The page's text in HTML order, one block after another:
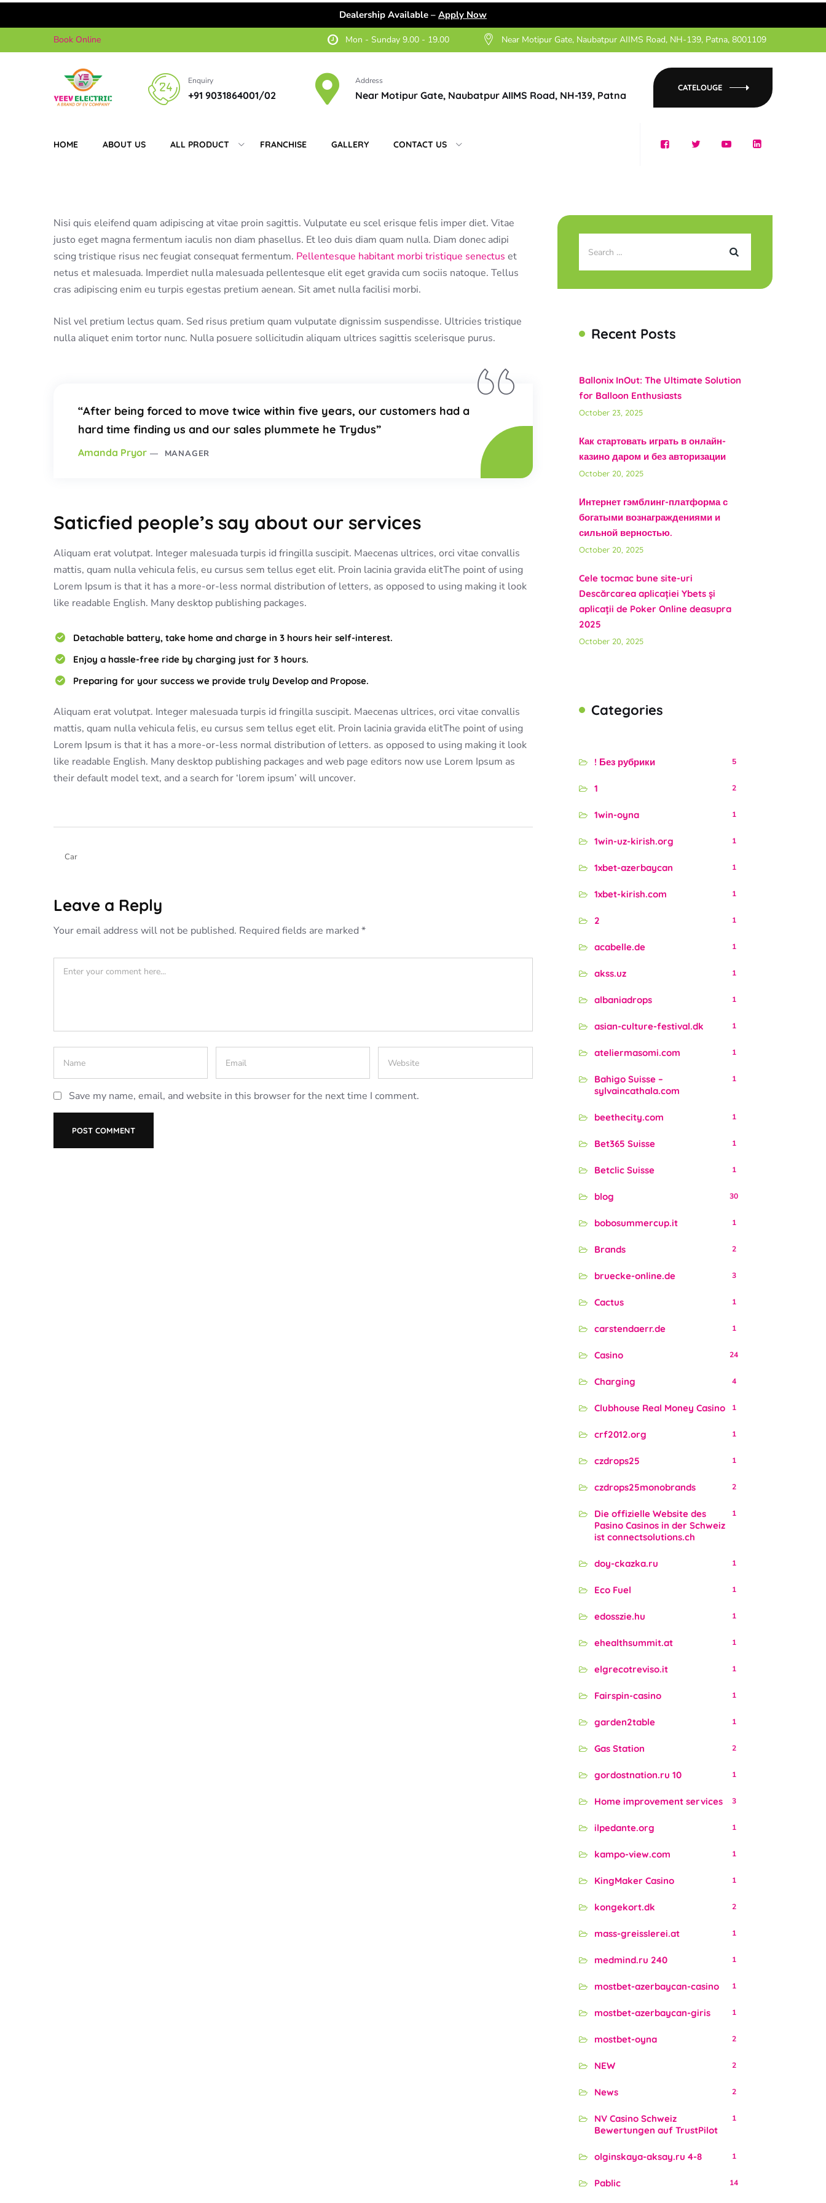
Dealership Available – Apply Now
to
Book Online Mon - Sunday 9.00 - 19.00 Near Motipur Gate, Naubatpur AIIMS Road, NH-139, Patna, 8001109
Enquiry
+91 9031864001/02
Address
Near Motipur Gate, Naubatpur AIIMS Road, NH-139, Patna
CATELOUGE
HOME ABOUT US ALL PRODUCT FRANCHISE GALLERY CONTACT US
Nisi quis eleifend quam adipiscing at vitae proin sagittis. Vulputate eu scel erisque felis imper diet. Vitae
justo eget magna fermentum iaculis non diam phasellus. Et leo duis diam quam nulla. Diam donec adipi
scing tristique risus nec feugiat consequat fermentum. Pellentesque habitant morbi tristique senectus et
netus et malesuada. Imperdiet nulla malesuada pellentesque elit eget gravida cum sociis natoque. Tellus
cras adipiscing enim eu turpis egestas pretium aenean. Sit amet nulla facilisi morbi.
Nisl vel pretium lectus quam. Sed risus pretium quam vulputate dignissim suspendisse. Ultricies tristique
nulla aliquet enim tortor nunc. Nulla posuere sollicitudin aliquam ultrices sagittis scelerisque purus.
“After being forced to move twice within five years, our customers had a
hard time finding us and our sales plummete he Trydus”
Amanda Pryor MANAGER
Saticfied people’s say about our services
Aliquam erat volutpat. Integer malesuada turpis id fringilla suscipit. Maecenas ultrices, orci vitae convallis
mattis, quam nulla vehicula felis, eu cursus sem tellus eget elit. Proin lacinia gravida elitThe point of using
Lorem Ipsum is that it has a more-or-less normal distribution of letters, as opposed to using making it look
like readable English. Many desktop publishing packages.
Detachable battery, take home and charge in 3 hours heir self-interest.
Enjoy a hassle-free ride by charging just for 3 hours.
Preparing for your success we provide truly Develop and Propose.
Aliquam erat volutpat. Integer malesuada turpis id fringilla suscipit. Maecenas ultrices, orci vitae convallis
mattis, quam nulla vehicula felis, eu cursus sem tellus eget elit. Proin lacinia gravida elitThe point of using
Lorem Ipsum is that it has a more-or-less normal distribution of letters. as opposed to using making it look
like readable English. Many desktop publishing packages and web page editors now use Lorem Ipsum as
their default model text, and a search for ‘lorem ipsum’ will uncover.
Car
Leave a Reply
Your email address will not be published. Required fields are marked *
Save my name, email, and website in this browser for the next time I comment.
Recent Posts
Ballonix InOut: The Ultimate Solution
for Balloon Enthusiasts
October 23, 2025
Как стартовать играть в онлайн-
казино даром и без авторизации
October 20, 2025
Интернет гэмблинг-платформа с
богатыми вознаграждениями и
сильной верностью.
October 20, 2025
Cele tocmac bune site-uri
Descărcarea aplicației Ybets și
aplicații de Poker Online deasupra
2025
October 20, 2025
Categories
! Без рубрики 5
1 2
1win-oyna 1
1win-uz-kirish.org 1
1xbet-azerbaycan 1
1xbet-kirish.com 1
2 1
acabelle.de 1
akss.uz 1
albaniadrops 1
asian-culture-festival.dk 1
ateliermasomi.com 1
Bahigo Suisse –
sylvaincathala.com
1
beethecity.com 1
Bet365 Suisse 1
Betclic Suisse 1
blog 30
bobosummercup.it 1
Brands 2
bruecke-online.de 3
Cactus 1
carstendaerr.de 1
Casino 24
Charging 4
Clubhouse Real Money Casino 1
crf2012.org 1
czdrops25 1
czdrops25monobrands 2
Die offizielle Website des
Pasino Casinos in der Schweiz
ist connectsolutions.ch
1
doy-ckazka.ru 1
Eco Fuel 1
edosszie.hu 1
ehealthsummit.at 1
elgrecotreviso.it 1
Fairspin-casino 1
garden2table 1
Gas Station 2
gordostnation.ru 10 1
Home improvement services 3
ilpedante.org 1
kampo-view.com 1
KingMaker Casino 1
kongekort.dk 2
mass-greisslerei.at 1
medmind.ru 240 1
mostbet-azerbaycan-casino 1
mostbet-azerbaycan-giris 1
mostbet-oyna 2
NEW 2
News 2
NV Casino Schweiz
Bewertungen auf TrustPilot
1
olginskaya-aksay.ru 4-8 1
Pablic 14